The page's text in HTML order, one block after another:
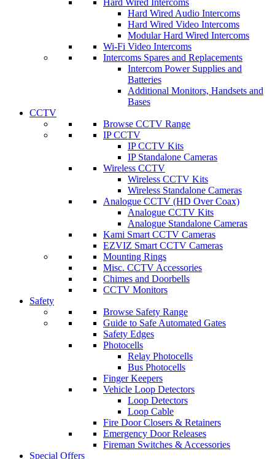
Hard Wired Intercoms
Hard Wired Audio Intercoms
Hard Wired Video Intercoms
Modular Hard Wired Intercoms
Wi-Fi Video Intercoms
Intercoms Spares and Replacements
Intercom Power Supplies and
Batteries
Additional Monitors, Handsets and
Bases
CCTV
Browse CCTV Range
IP CCTV
IP CCTV Kits
IP Standalone Cameras
Wireless CCTV
Wireless CCTV Kits
Wireless Standalone Cameras
Analogue CCTV (HD Over Coax)
Analogue CCTV Kits
Analogue Standalone Cameras
Kami Smart CCTV Cameras
EZVIZ Smart CCTV Cameras
Mounting Rings
Misc. CCTV Accessories
Chimes and Doorbells
CCTV Monitors
Safety
Browse Safety Range
Guide to Safe Automated Gates
Safety Edges
Photocells
Relay Photocells
Bus Photocells
Finger Keepers
Vehicle Loop Detectors
Loop Detectors
Loop Cable
Fire Door Closers & Retainers
Emergency Door Releases
Fireman Switches & Accessories
Special Offers